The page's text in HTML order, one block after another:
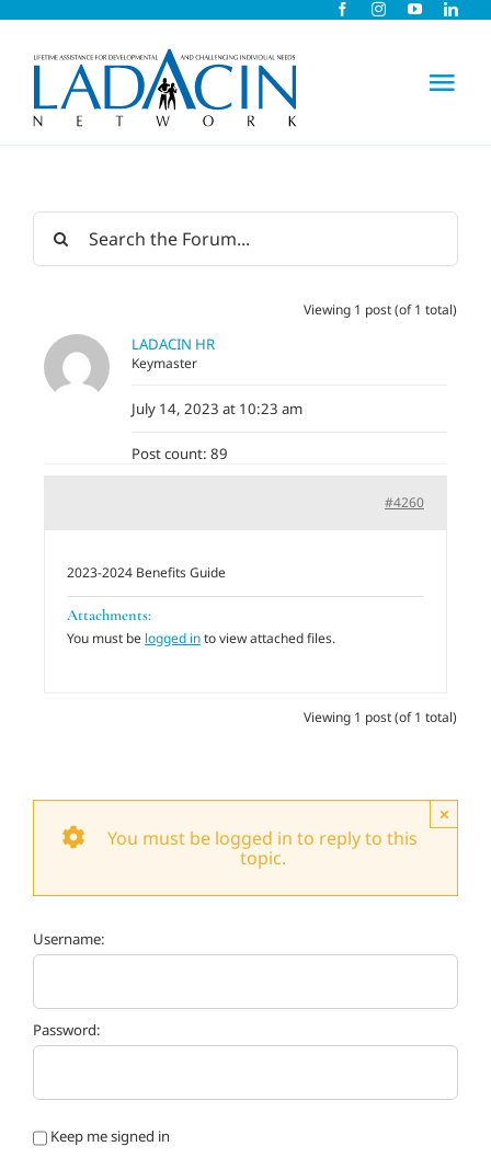
Skip
Early Intervention
Careers
Related Services
Viewing 1 post (of 1 total)
LADACIN HR
Keymaster
July 14, 2023 at 10:23 am
Post count: 89
#4260
2023-2024 Benefits Guide
Attachments:
You must be logged into view attached files.
Viewing 1 post (of 1 total)
×
You must be logged in to reply to this
topic.
Username:
Password:
Keep me signed in